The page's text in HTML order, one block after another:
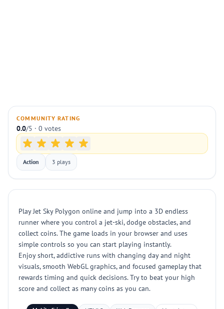
COMMUNITY RATING
0.0/5 · 0 votes
Action 3 plays
Play Jet Sky Polygon online and jump into a 3D endless
runner where you control a jet-ski, dodge obstacles, and
collect coins. The game loads in your browser and uses
simple controls so you can start playing instantly.
Enjoy short, addictive runs with changing day and night
visuals, smooth WebGL graphics, and focused gameplay that
rewards timing and quick decisions. Try to beat your high
score and collect as many coins as you can.